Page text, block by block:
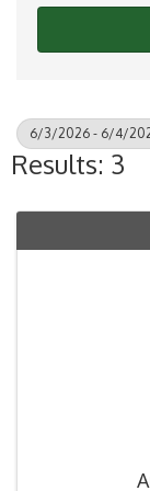
6/3/2026 - 6/4/
Results: 3